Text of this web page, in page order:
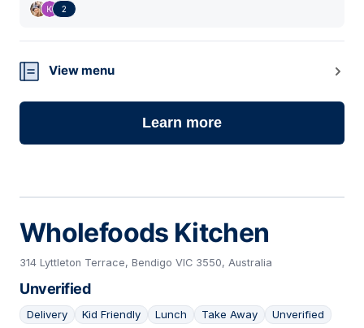
2
View menu
Learn more
Wholefoods Kitchen
314 Lyttleton Terrace, Bendigo VIC 3550, Australia
Unverified
Delivery Kid Friendly Lunch Take Away Unverified